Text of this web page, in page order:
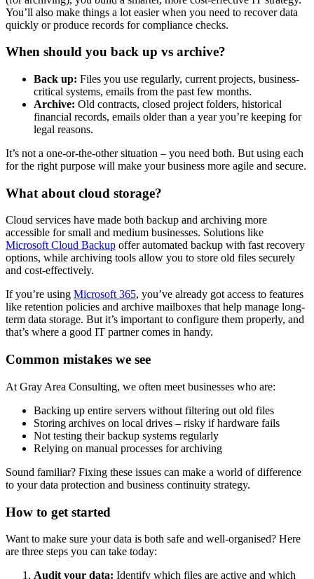
You’ll also make things a lot easier when you need to recover data
quickly or produce records for compliance checks.
When should you back up vs archive?
Back up: Files you use regularly, current projects, business-
critical systems, emails from the past few months.
Archive: Old contracts, closed project folders, historical
financial records, emails older than a year you’re keeping for
legal reasons.
It’s not a one-or-the-other situation – you need both. But using each
for the right purpose will make your business more agile and secure.
What about cloud storage?
Cloud services have made both backup and archiving more
accessible for small and medium businesses. Solutions like
Microsoft Cloud Backup offer automated backup with fast recovery
options, while archiving tools allow you to store old files securely
and cost-effectively.
If you’re using Microsoft 365, you’ve already got access to features
like retention policies and archive mailboxes that help manage long-
term data storage. But it’s important to configure them properly, and
that’s where a good IT partner comes in handy.
Common mistakes we see
At Gray Area Consulting, we often meet businesses who are:
Backing up entire servers without filtering out old files
Storing archives on local drives – risky if hardware fails
Not testing their backup systems regularly
Relying on manual processes for archiving
Sound familiar? Fixing these issues can make a world of difference
to your data protection and business continuity strategy.
How to get started
Want to make sure your data is both safe and well-organised? Here
are three steps you can take today:
Audit your data: Identify which files are active and which